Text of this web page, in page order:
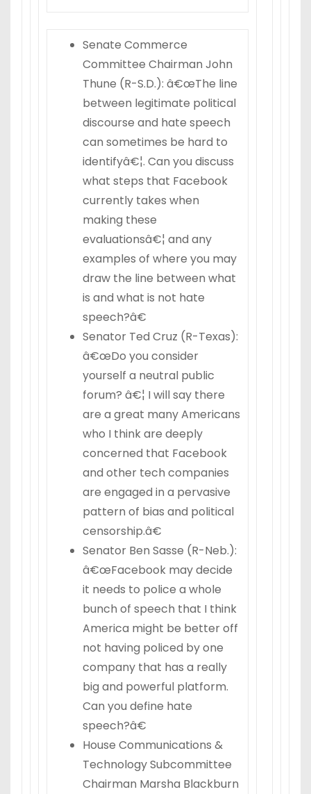
Senate Commerce
Committee Chairman John
Thune (R-S.D.): â€œThe line
between legitimate political
discourse and hate speech
can sometimes be hard to
identifyâ€¦. Can you discuss
what steps that Facebook
currently takes when
making these
evaluationsâ€¦ and any
examples of where you may
draw the line between what
is and what is not hate
speech?â€
Senator Ted Cruz (R-Texas):
â€œDo you consider
yourself a neutral public
forum? â€¦ I will say there
are a great many Americans
who I think are deeply
concerned that Facebook
and other tech companies
are engaged in a pervasive
pattern of bias and political
censorship.â€
Senator Ben Sasse (R-Neb.):
â€œFacebook may decide
it needs to police a whole
bunch of speech that I think
America might be better off
not having policed by one
company that has a really
big and powerful platform.
Can you define hate
speech?â€
House Communications &
Technology Subcommittee
Chairman Marsha Blackburn